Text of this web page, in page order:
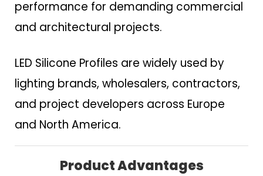
performance for demanding commercial
and architectural projects.
LED Silicone Profiles are widely used by
lighting brands, wholesalers, contractors,
and project developers across Europe
and North America.
Product Advantages